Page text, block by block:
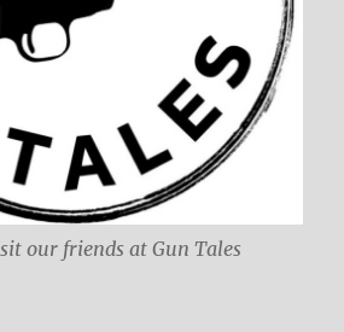
our friends at Gun Tales